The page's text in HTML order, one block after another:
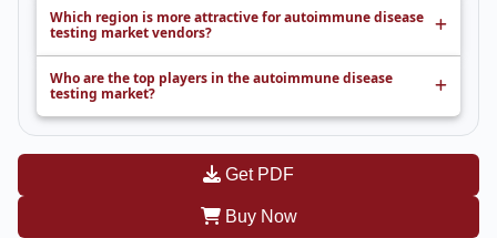
Which region is more attractive for autoimmune disease
testing market vendors?
Who are the top players in the autoimmune disease
testing market?
Get PDF
Buy Now